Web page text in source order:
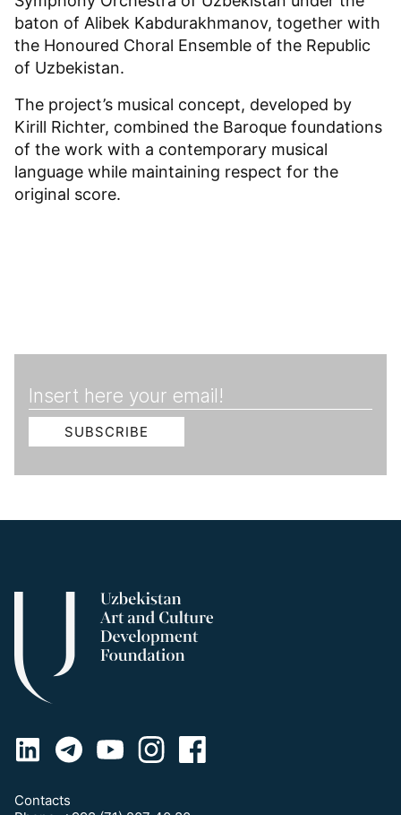
baton of Alibek Kabdurakhmanov, together with
the Honoured Choral Ensemble of the Republic
of Uzbekistan.
The project’s musical concept, developed by
Kirill Richter, combined the Baroque foundations
of the work with a contemporary musical
language while maintaining respect for the
original score.
Contacts